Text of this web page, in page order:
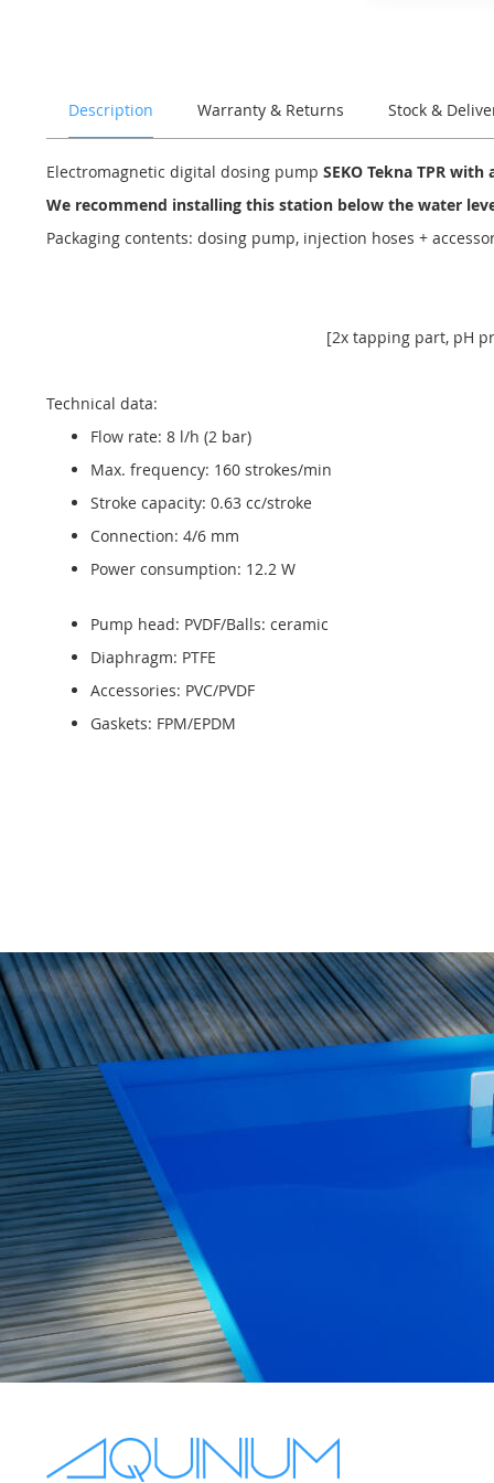
Description Warranty & Returns Stock &
Electromagnetic digital dosing pump SEKO Tekna TPR
We recommend installing this station below the water
Packaging contents: dosing pump, injection hoses +
[2x tapping part, pH
Technical data:
Flow rate: 8 l/h (2 bar)
Max. frequency: 160 strokes/min
Stroke capacity: 0.63 cc/stroke
Connection: 4/6 mm
Power consumption: 12.2 W
Pump head: PVDF/Balls: ceramic
Diaphragm: PTFE
Accessories: PVC/PVDF
Gaskets: FPM/EPDM